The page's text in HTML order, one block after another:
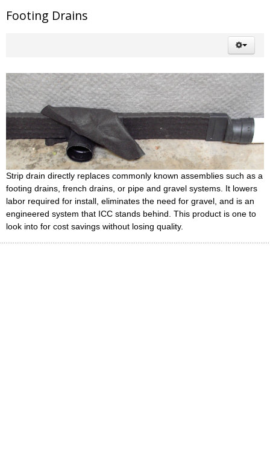
Footing Drains
Strip drain directly replaces commonly known assemblies such as a
footing drains, french drains, or pipe and gravel systems. It lowers
labor required for install, eliminates the need for gravel, and is an
engineered system that ICC stands behind. This product is one to
look into for cost savings without losing quality.